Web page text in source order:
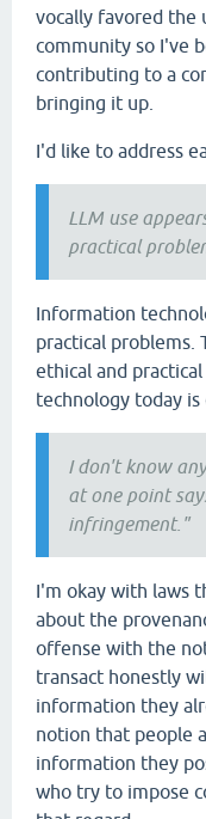
vocally favored the
community so I've
contributing to a
bringing it up.
I'd like to address
LLM use
practical
Information
practical problems.
ethical and
technology today is
I don't know
at one point
infringement."
I'm okay with laws
about the
offense with the
transact honestly
information they
notion that people
information they
who try to impose